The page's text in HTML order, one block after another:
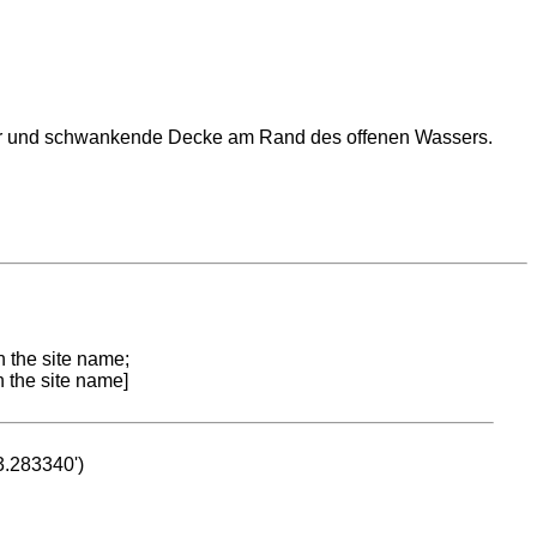
schwankende Decke am Rand des offenen Wassers.
the site name;
the site name]